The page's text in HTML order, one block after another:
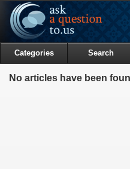
Categories Search
No articles have been